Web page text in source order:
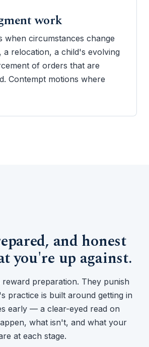
work
when circumstances change
relocation, a child's evolving
of orders that are
Contempt motions where
and honest
you're up against.
reward preparation. They punish
practice is built around getting in
early — a clear-eyed read on
what isn't, and what your
at each stage.